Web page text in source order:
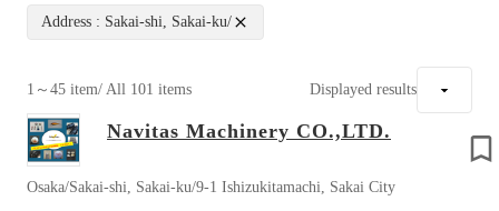
Address : Sakai-shi, Sakai-ku/
1～45 item/ All 101 items Displayed results
Navitas Machinery CO.,LTD.
Osaka/Sakai-shi, Sakai-ku/9-1 Ishizukitamachi, Sakai City